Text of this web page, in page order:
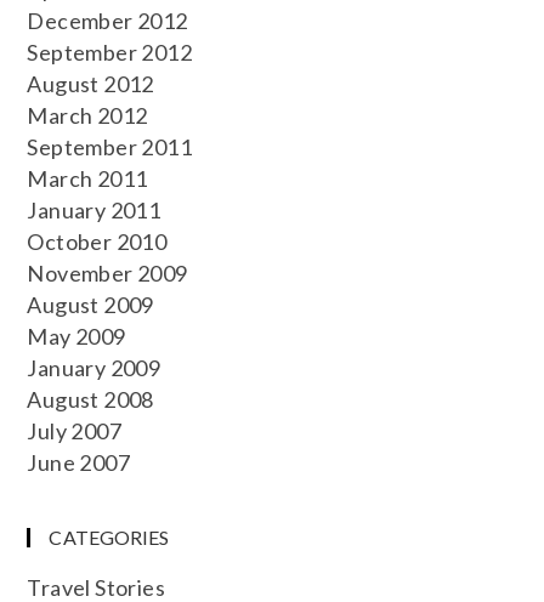
December 2012
September 2012
August 2012
March 2012
September 2011
March 2011
January 2011
October 2010
November 2009
August 2009
May 2009
January 2009
August 2008
July 2007
June 2007
CATEGORIES
Travel Stories